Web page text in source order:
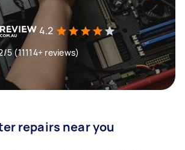
4.2
(11114+ reviews)
repairs near you